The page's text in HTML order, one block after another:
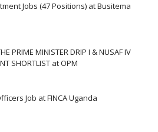
Jobs (47 Positions) at Busitema
PRIME MINISTER DRIP I & NUSAF IV
SHORTLIST at OPM
Job at FINCA Uganda